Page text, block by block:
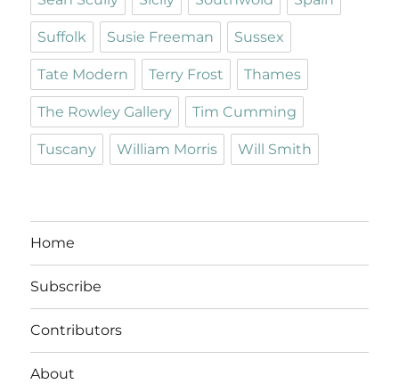
Suffolk Susie Freeman Sussex
Tate Modern Terry Frost Thames
The Rowley Gallery Tim Cumming
Tuscany William Morris Will Smith
Home
Subscribe
Contributors
About